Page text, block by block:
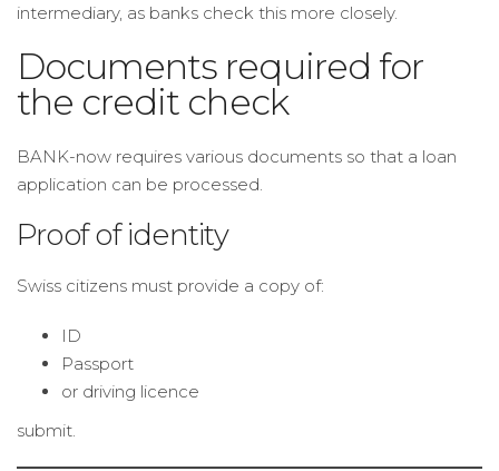
intermediary, as banks check this more closely.
Documents required for
the credit check
BANK-now requires various documents so that a loan
application can be processed.
Proof of identity
Swiss citizens must provide a copy of:
ID
Passport
or driving licence
submit.